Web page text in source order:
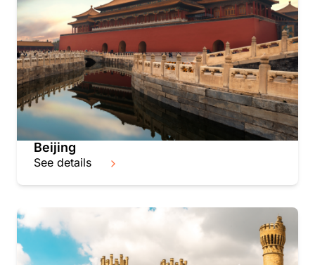
Beijing
See details